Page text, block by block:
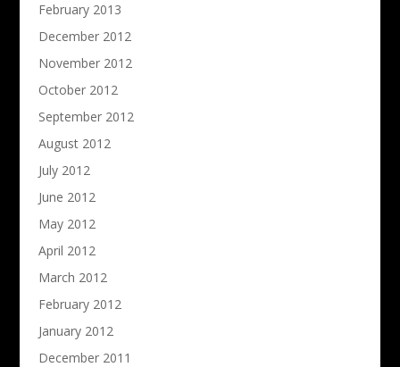
February 2013
December 2012
November 2012
October 2012
September 2012
August 2012
July 2012
June 2012
May 2012
April 2012
March 2012
February 2012
January 2012
December 2011